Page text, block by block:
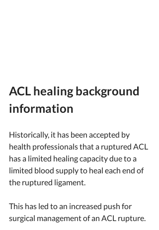
ACL healing background
information
Historically, it has been accepted by
health professionals that a ruptured ACL
has a limited healing capacity due to a
limited blood supply to heal each end of
the ruptured ligament.
This has led to an increased push for
surgical management of an ACL rupture.